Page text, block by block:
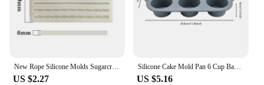
New Rope Silicone Molds Sugarcraft Cake Moulds Chocolate Fondant Christmas Lace Mould Cake Decorating Tools Bakeware
US $2.27
Silicone Cake Mold Pan 6 Cup Baking Tray Non-Stick Muffin Mould Cupcake Baking for Cakes Biscuit DIY Cake Kitchen Accessories
US $5.16